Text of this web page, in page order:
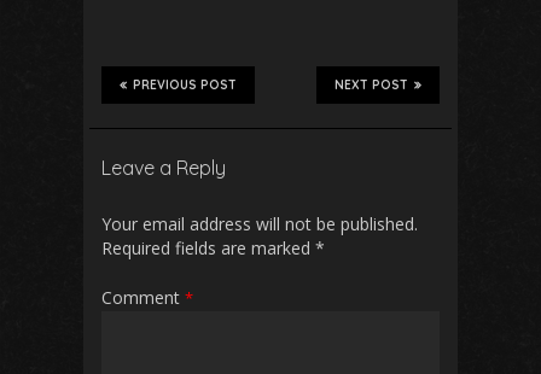
NEXT POST
PREVIOUS POST
Leave a Reply
Your email address will not be published.
Required fields are marked *
Comment *